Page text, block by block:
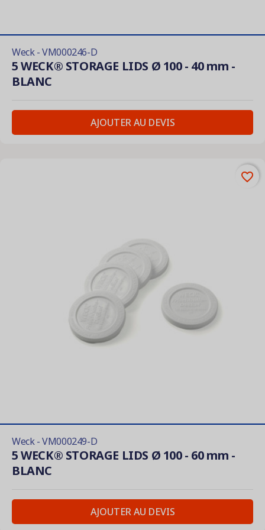
Weck - VM000246-D
5 WECK® STORAGE LIDS Ø 100 - 40 mm -
BLANC
AJOUTER AU DEVIS
Weck - VM000249-D
5 WECK® STORAGE LIDS Ø 100 - 60 mm -
BLANC
AJOUTER AU DEVIS
favorite_border